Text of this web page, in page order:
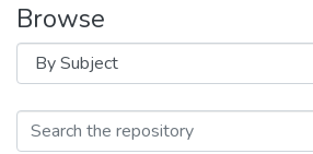
Browse